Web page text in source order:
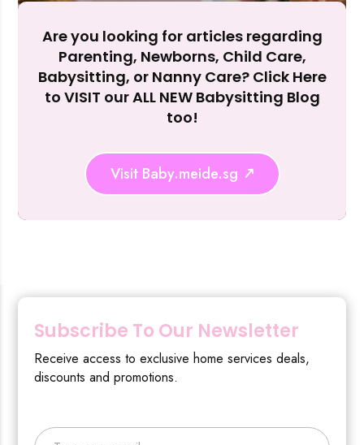
Reject
Are you looking for articles regarding
Parenting, Newborns, Child Care,
Babysitting, or Nanny Care? Click Here
to VISIT our ALL NEW Babysitting Blog
too!
Visit Baby.meide.sg
Subscribe To Our Newsletter
Receive access to exclusive home services deals,
discounts and promotions.
Type your email…